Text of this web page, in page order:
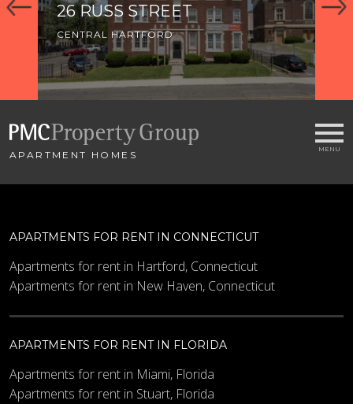
26 RUSS STREET
CENTRAL HARTFORD
APARTMENT HOMES
APARTMENTS FOR RENT IN CONNECTICUT
Apartments for rent in Hartford, Connecticut
Apartments for rent in New Haven, Connecticut
APARTMENTS FOR RENT IN FLORIDA
Apartments for rent in Miami, Florida
Apartments for rent in Stuart, Florida